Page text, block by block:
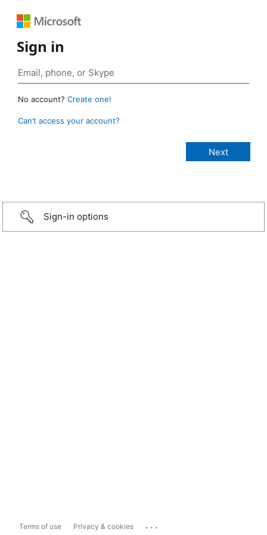
Sign in
No account? Create one!
Can’t access your account?
Sign-in options
Terms of use Privacy & cookies ...